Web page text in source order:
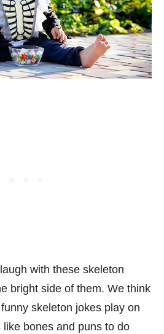
with these skeleton
bright side of them. We think
skeleton jokes play on
bones and puns to do